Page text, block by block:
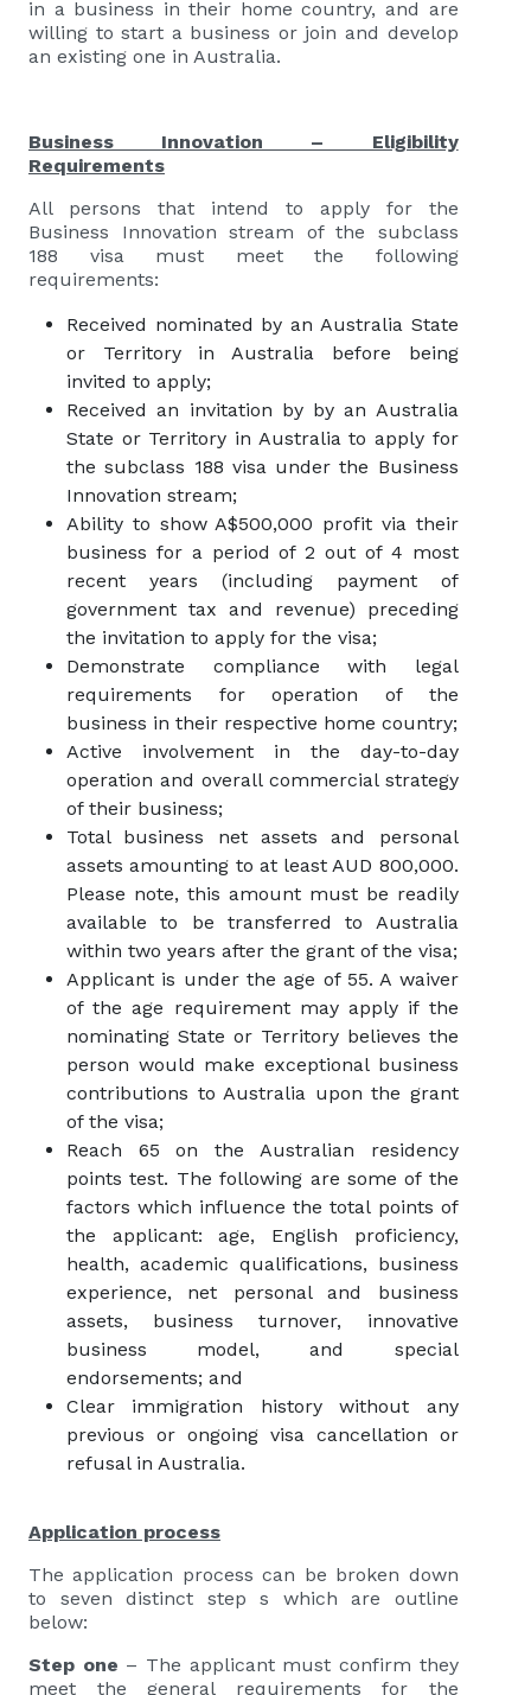
in a business in their home country, and are
willing to start a business or join and develop
an existing one in Australia.
Business Innovation – Eligibility
Requirements
All persons that intend to apply for the
Business Innovation stream of the subclass
188 visa must meet the following
requirements:
Received nominated by an Australia State
or Territory in Australia before being
invited to apply;
Received an invitation by by an Australia
State or Territory in Australia to apply for
the subclass 188 visa under the Business
Innovation stream;
Ability to show A$500,000 profit via their
business for a period of 2 out of 4 most
recent years (including payment of
government tax and revenue) preceding
the invitation to apply for the visa;
Demonstrate compliance with legal
requirements for operation of the
business in their respective home country;
Active involvement in the day-to-day
operation and overall commercial strategy
of their business;
Total business net assets and personal
assets amounting to at least AUD 800,000.
Please note, this amount must be readily
available to be transferred to Australia
within two years after the grant of the visa;
Applicant is under the age of 55. A waiver
of the age requirement may apply if the
nominating State or Territory believes the
person would make exceptional business
contributions to Australia upon the grant
of the visa;
Reach 65 on the Australian residency
points test. The following are some of the
factors which influence the total points of
the applicant: age, English proficiency,
health, academic qualifications, business
experience, net personal and business
assets, business turnover, innovative
business model, and special
endorsements; and
Clear immigration history without any
previous or ongoing visa cancellation or
refusal in Australia.
Application process
The application process can be broken down
to seven distinct step s which are outline
below:
Step one – The applicant must confirm they
meet the general requirements for the